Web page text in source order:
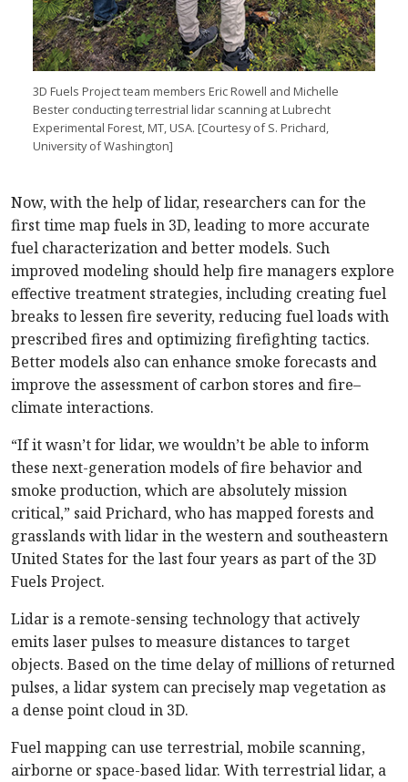
3D Fuels Project team members Eric Rowell and Michelle
Bester conducting terrestrial lidar scanning at Lubrecht
Experimental Forest, MT, USA. [Courtesy of S. Prichard,
University of Washington]
Now, with the help of lidar, researchers can for the
first time map fuels in 3D, leading to more accurate
fuel characterization and better models. Such
improved modeling should help fire managers explore
effective treatment strategies, including creating fuel
breaks to lessen fire severity, reducing fuel loads with
prescribed fires and optimizing firefighting tactics.
Better models also can enhance smoke forecasts and
improve the assessment of carbon stores and fire–
climate interactions.
“If it wasn’t for lidar, we wouldn’t be able to inform
these next-generation models of fire behavior and
smoke production, which are absolutely mission
critical,” said Prichard, who has mapped forests and
grasslands with lidar in the western and southeastern
United States for the last four years as part of the 3D
Fuels Project.
Lidar is a remote-sensing technology that actively
emits laser pulses to measure distances to target
objects. Based on the time delay of millions of returned
pulses, a lidar system can precisely map vegetation as
a dense point cloud in 3D.
Fuel mapping can use terrestrial, mobile scanning,
airborne or space-based lidar. With terrestrial lidar, a